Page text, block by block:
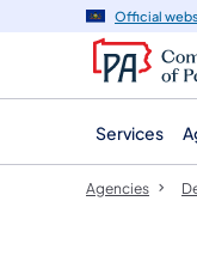
navigation
content
Official
Services
Agencies